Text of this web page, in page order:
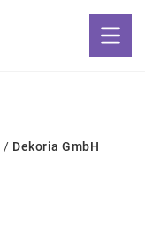
/ Dekoria GmbH